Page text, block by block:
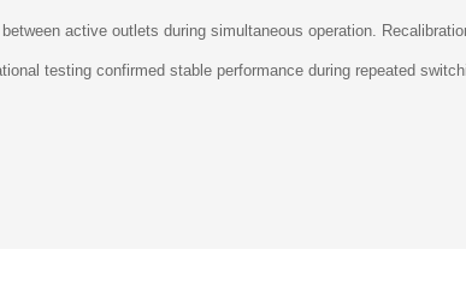
active outlets during simultaneous operation.
testing confirmed stable performance during repeated